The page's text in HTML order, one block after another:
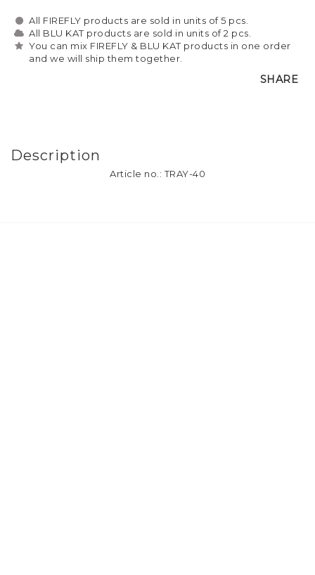
All FIREFLY products are sold in units of 5 pcs.
All BLU KAT products are sold in units of 2 pcs.
You can mix FIREFLY & BLU KAT products in one order
and we will ship them together.
SHARE
Description
Article no.: TRAY-40